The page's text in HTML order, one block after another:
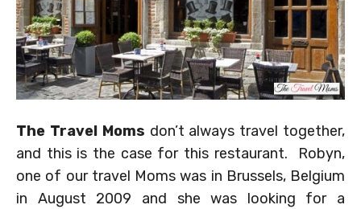
The Travel Moms don’t always travel together,
and this is the case for this restaurant. Robyn,
one of our travel Moms was in Brussels, Belgium
in August 2009 and she was looking for a